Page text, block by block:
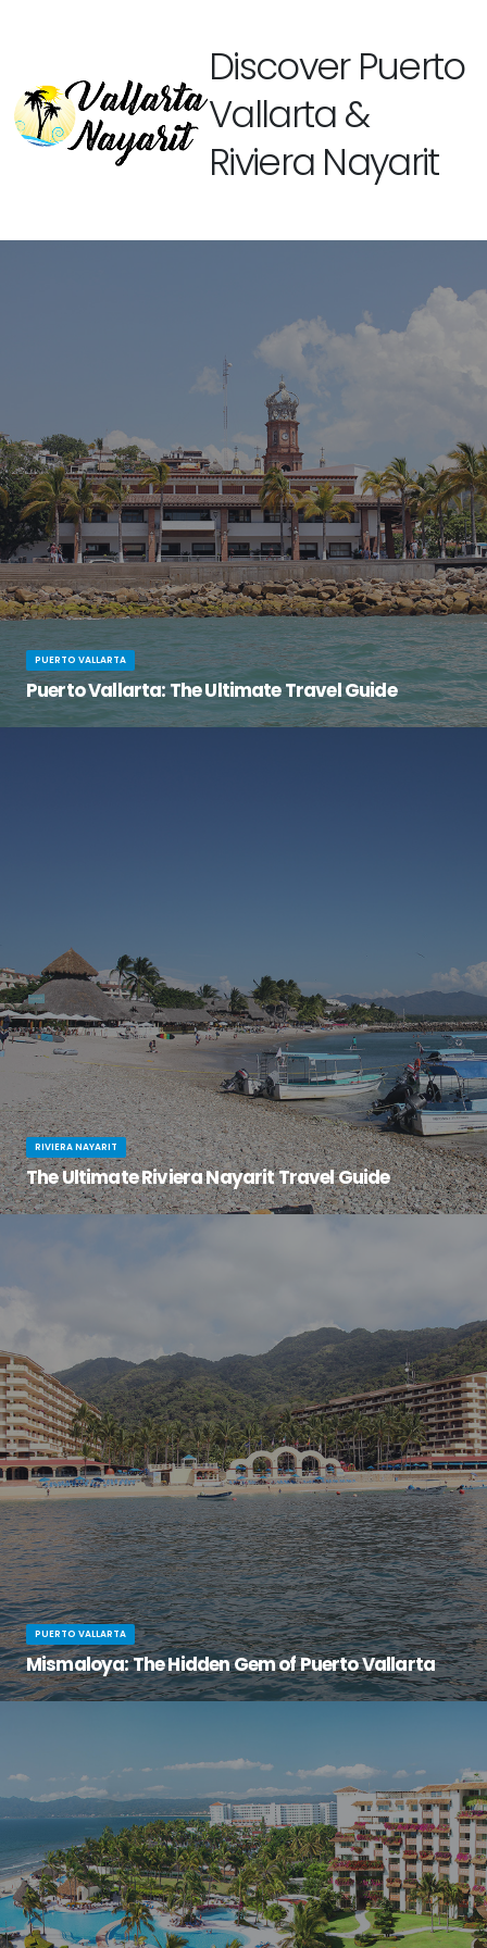
Discover Puerto
Vallarta &
Riviera Nayarit
PUERTO VALLARTA
Puerto Vallarta: The Ultimate Travel Guide
RIVIERA NAYARIT
The Ultimate Riviera Nayarit Travel Guide
PUERTO VALLARTA
Mismaloya: The Hidden Gem of Puerto Vallarta